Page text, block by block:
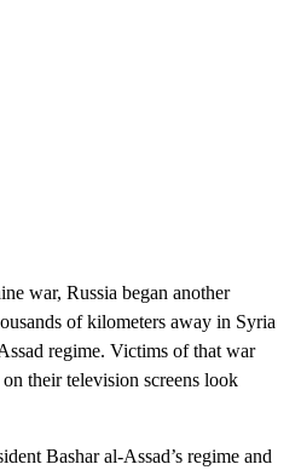
war, Russia began another
of kilometers away in Syria
regime. Victims of that war
their television screens look
Bashar al-Assad’s regime and